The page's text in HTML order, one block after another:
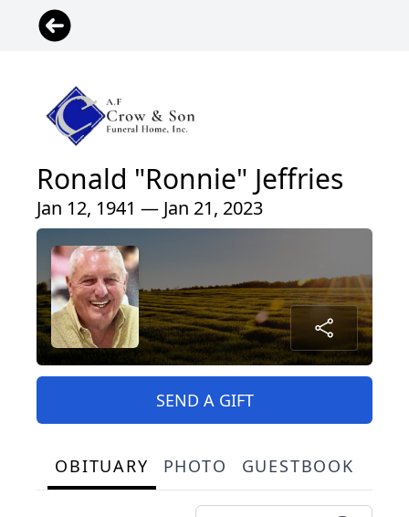
Ronald "Ronnie" Jeffries
Jan 12, 1941 — Jan 21, 2023
SEND A GIFT
OBITUARY PHOTO GUESTBOOK